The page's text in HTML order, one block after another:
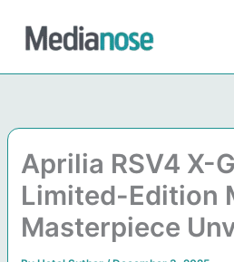
content
Aprilia RSV4 X-
Limited-Edition
Masterpiece